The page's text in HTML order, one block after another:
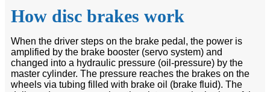
How disc brakes work
When the driver steps on the brake pedal, the power is
amplified by the brake booster (servo system) and
changed into a hydraulic pressure (oil-pressure) by the
master cylinder. The pressure reaches the brakes on the
wheels via tubing filled with brake oil (brake fluid). The